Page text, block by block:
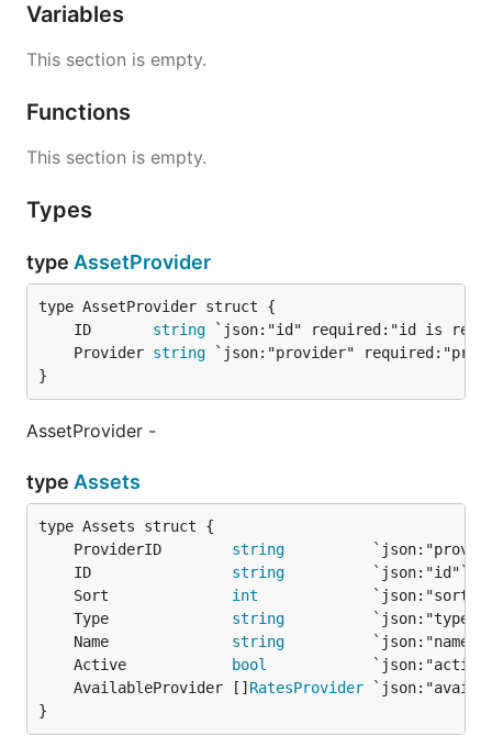
Variables
This section is empty.
Functions
This section is empty.
Types
type AssetProvider
	ID
string
	Provider
string
}
AssetProvider -
type Assets
	ProviderID
string
	ID
string
	Sort
int
	Type
string
	Name
string
	Active
bool
	AvailableProvider []
RatesProvider
}